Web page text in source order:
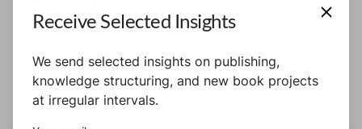
Receive Selected Insights
We send selected insights on publishing,
knowledge structuring, and new book projects
at irregular intervals.